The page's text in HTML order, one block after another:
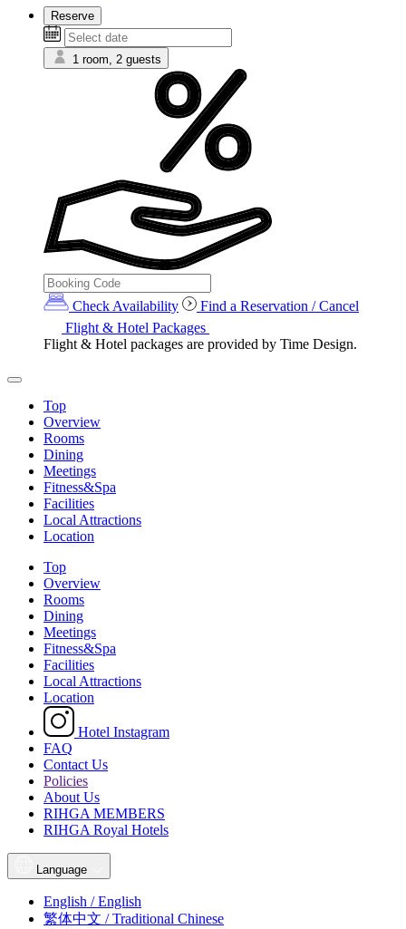
Reserve
1 room, 2 guests
Check Availability
Find a Reservation / Cancel
Flight & Hotel Packages
Flight & Hotel packages are provided by Time Design.
Top
Overview
Rooms
Dining
Meetings
Fitness&Spa
Facilities
Local Attractions
Location
Top
Overview
Rooms
Dining
Meetings
Fitness&Spa
Facilities
Local Attractions
Location
Hotel Instagram
FAQ
Contact Us
Policies
About Us
RIHGA MEMBERS
RIHGA Royal Hotels
Language
English / English
繁体中文 / Traditional Chinese